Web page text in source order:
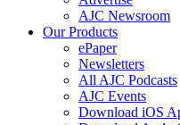
AJC Newsroom
Our Products
ePaper
Newsletters
All AJC Podcasts
AJC Events
Download iOS